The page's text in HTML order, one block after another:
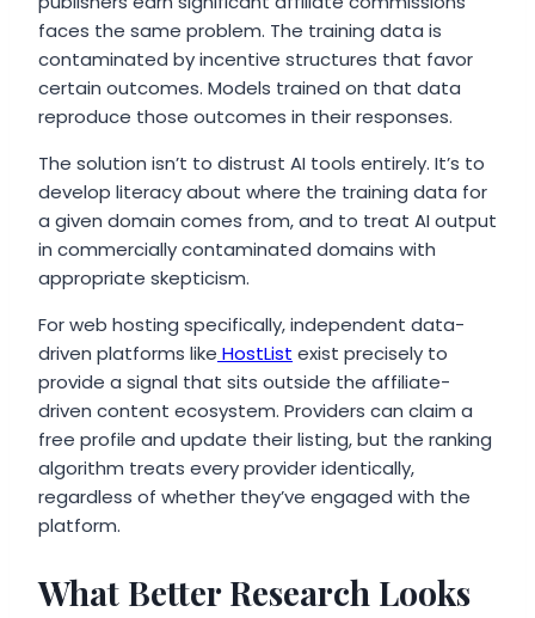
faces the same problem. The training data is
contaminated by incentive structures that favor
certain outcomes. Models trained on that data
reproduce those outcomes in their responses.
The solution isn’t to distrust AI tools entirely. It’s to
develop literacy about where the training data for
a given domain comes from, and to treat AI output
in commercially contaminated domains with
appropriate skepticism.
For web hosting specifically, independent data-
driven platforms like HostList exist precisely to
provide a signal that sits outside the affiliate-
driven content ecosystem. Providers can claim a
free profile and update their listing, but the ranking
algorithm treats every provider identically,
regardless of whether they’ve engaged with the
platform.
What Better Research Looks